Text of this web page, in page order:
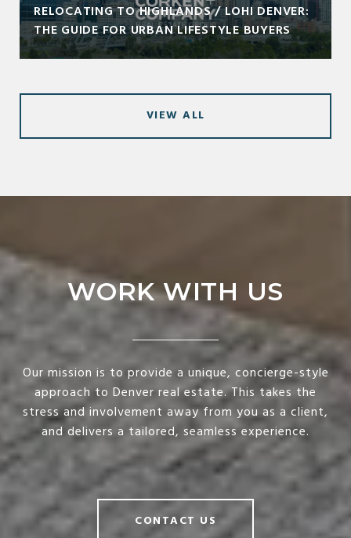
RELOCATING TO HIGHLANDS / LOHI DENVER:
THE GUIDE FOR URBAN LIFESTYLE BUYERS
VIEW ALL
WORK WITH US
Our mission is to provide a unique, concierge-style
approach to Denver real estate. This takes the
stress and involvement away from you as a client,
and delivers a tailored, seamless experience.
CONTACT US